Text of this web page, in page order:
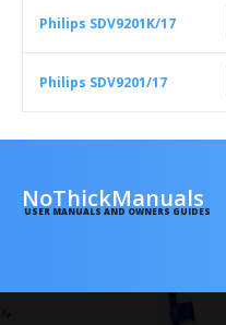
Philips SDV9201K/17
Philips SDV9201/17
NoThickManuals
USER MANUALS AND OWNERS GUIDES